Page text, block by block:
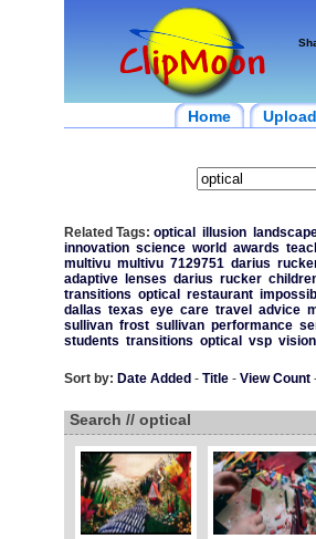
Home Upload
Related Tags: optical illusion
innovation science world awards
multivu multivu 7129751 darius
adaptive
lenses darius rucker
transitions optical restaurant
dallas texas eye care travel advice
sullivan frost sullivan performance
students transitions optical vsp vision
Sort by: Date Added - Title- View Count
Search // optical